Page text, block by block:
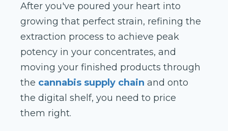
After you've poured your heart into
growing that perfect strain, refining the
extraction process to achieve peak
potency in your concentrates, and
moving your finished products through
the cannabis supply chain and onto
the digital shelf, you need to price
them right.